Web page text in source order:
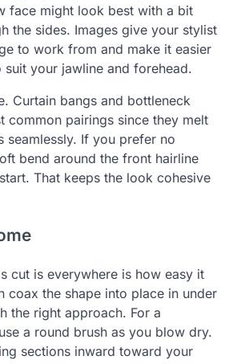
face might look best with a bit
the sides. Images give your stylist
to work from and make it easier
suit your jawline and forehead.
Curtain bangs and bottleneck
common pairings since they melt
seamlessly. If you prefer no
bend around the front hairline
That keeps the look cohesive
cut is everywhere is how easy it
coax the shape into place in under
the right approach. For a
a round brush as you blow dry.
sections inward toward your